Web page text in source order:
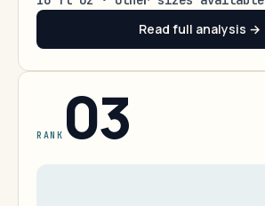
Read full analysis →
RANK 03